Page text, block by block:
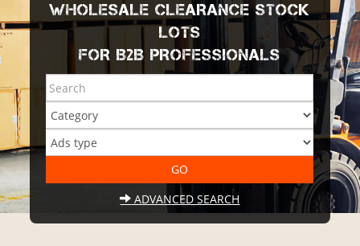
WHOLESALE CLEARANCE STOCK
LOTS
FOR B2B PROFESSIONALS
ADVANCED SEARCH